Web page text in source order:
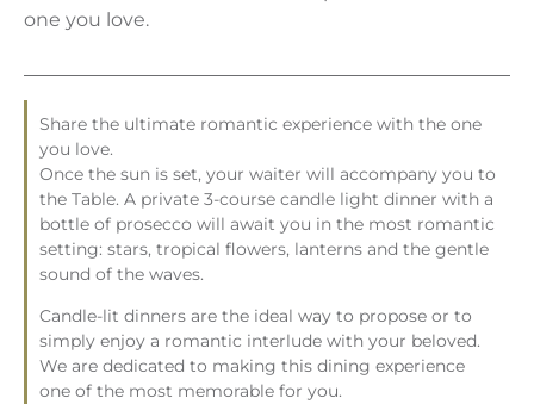
one you love.
Share the ultimate romantic experience with the one
you love.
Once the sun is set, your waiter will accompany you to
the Table. A private 3-course candle light dinner with a
bottle of prosecco will await you in the most romantic
setting: stars, tropical flowers, lanterns and the gentle
sound of the waves.
Candle-lit dinners are the ideal way to propose or to
simply enjoy a romantic interlude with your beloved.
We are dedicated to making this dining experience
one of the most memorable for you.